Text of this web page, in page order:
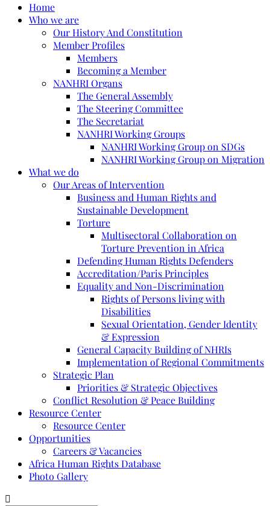
Home
Who we are
Our History And Constitution
Member Profiles
Members
Becoming a Member
NANHRI Organs
The General Assembly
The Steering Committee
The Secretariat
NANHRI Working Groups
NANHRI Working Group on SDGs
NANHRI Working Group on Migration
What we do
Our Areas of Intervention
Business and Human Rights and
Sustainable Development
Torture
Multisectoral Collaboration on
Torture Prevention in Africa
Defending Human Rights Defenders
Accreditation/Paris Principles
Equality and Non-Discrimination
Rights of Persons living with
Disabilities
Sexual Orientation, Gender Identity
& Expression
General Capacity Building of NHRIs
Implementation of Regional Commitments
Strategic Plan
Priorities & Strategic Objectives
Conflict Resolution & Peace Building
Resource Center
Resource Center
Opportunities
Careers & Vacancies
Africa Human Rights Database
Photo Gallery